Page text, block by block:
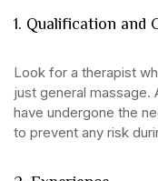
1. Qualification and
Look for a therapist
just general massage.
have undergone the
to prevent any risk